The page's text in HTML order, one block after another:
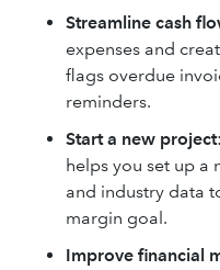
Streamline cash
expenses and
flags overdue
reminders.
Start a new project
helps you set up a
and industry data
margin goal.
Improve financial